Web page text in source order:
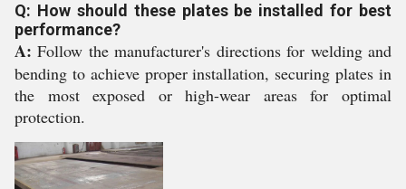
Q: How should these plates be installed for best
performance?
A: Follow the manufacturer's directions for welding and
bending to achieve proper installation, securing plates in
the most exposed or high-wear areas for optimal
protection.